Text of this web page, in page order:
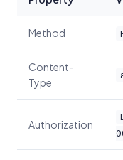
Method
Content-
Type
Authorization